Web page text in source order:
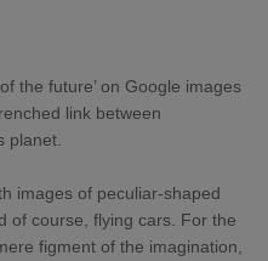
the future’ on Google images
link between
planet.
images of peculiar-shaped
of course, flying cars. For the
figment of the imagination,